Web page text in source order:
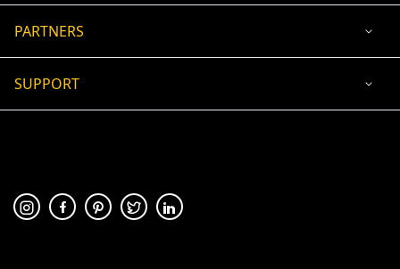
PARTNERS
SUPPORT
🛡 100% secure payment